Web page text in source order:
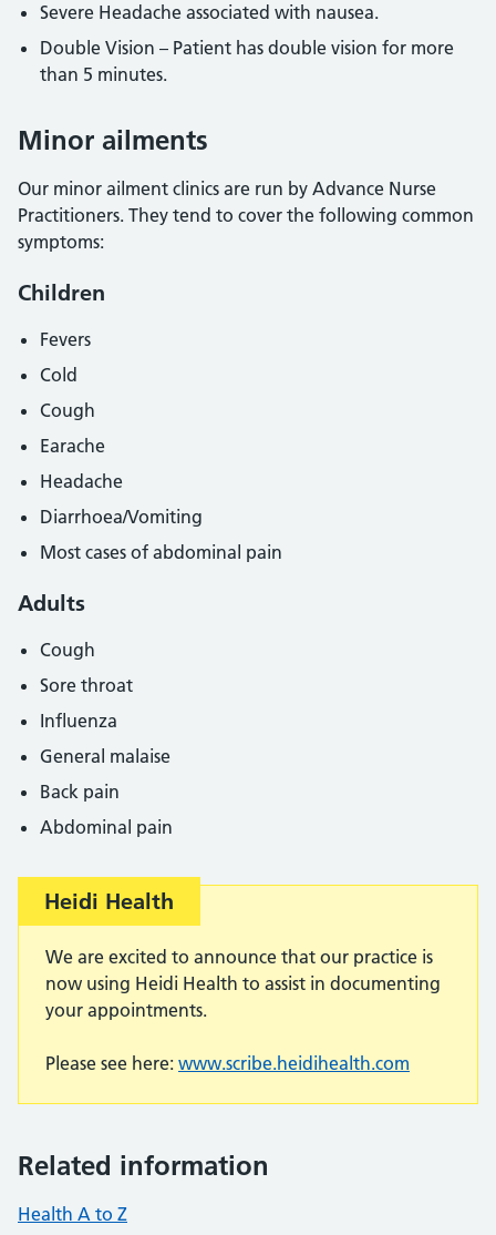
Severe Headache associated with nausea.
Double Vision – Patient has double vision for more
than 5 minutes.
Minor ailments
Our minor ailment clinics are run by Advance Nurse
Practitioners. They tend to cover the following common
symptoms:
Children
Fevers
Cold
Cough
Earache
Headache
Diarrhoea/Vomiting
Most cases of abdominal pain
Adults
Cough
Sore throat
Influenza
General malaise
Back pain
Abdominal pain
Important:
Heidi Health
We are excited to announce that our practice is
now using Heidi Health to assist in documenting
your appointments.
Please see here: www.scribe.heidihealth.com
Related information
Health A to Z